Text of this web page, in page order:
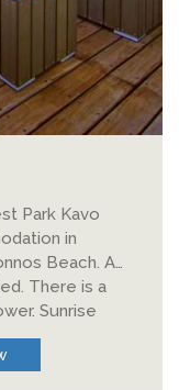
Park Kavo
in
Beach. A
There is a